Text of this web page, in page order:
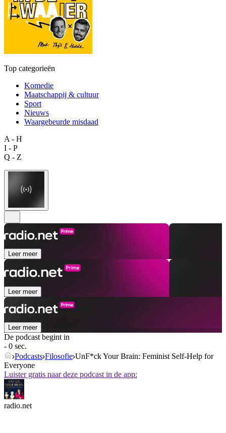
Top categorieën
Komedie
Maatschappij & cultuur
Sport
Nieuws
Waargebeurde misdaad
A - H
I - P
Q - Z
Leer meer
Leer meer
Leer meer
De podcast begint in
- 0 sec.
Podcasts Filosofie UnF*ck Your Brain: Feminist Self-Help for
Everyone
Luister gratis naar deze podcast in de app:
radio.net